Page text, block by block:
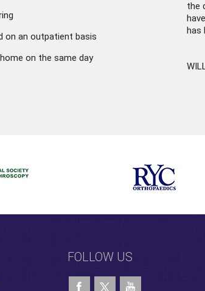
on an outpatient basis
on the same day
the
has
FOLLOW US